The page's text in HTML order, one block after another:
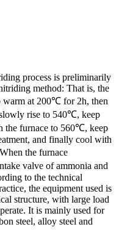
process is preliminarily
method: That is, the
warm at 200℃ for 2h, then
rise to 540℃, keep
the furnace to 560℃, keep
and finally cool with
the furnace
valve of ammonia and
to the technical
the equipment used is
structure, with large load
It is mainly used for
steel, alloy steel and